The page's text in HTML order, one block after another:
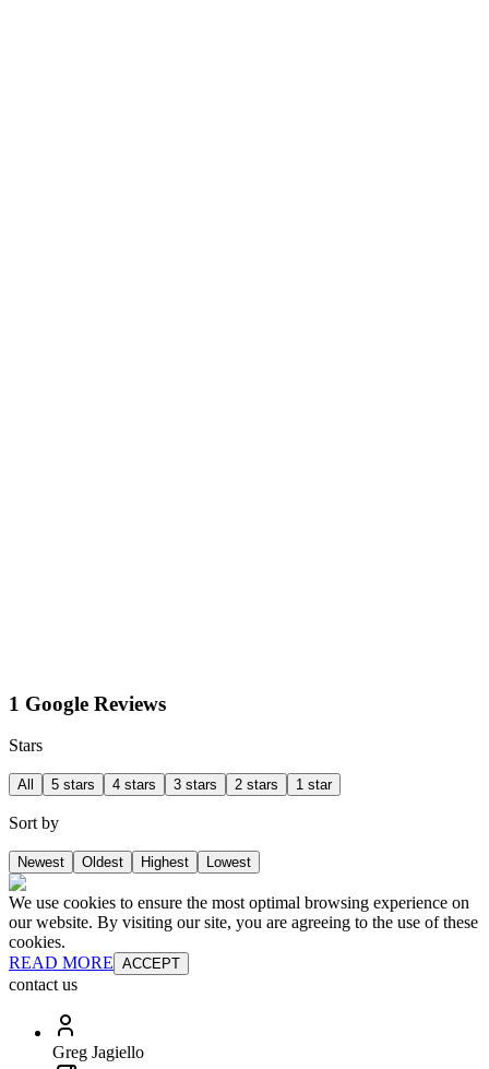
1 Google Reviews
Stars
All 5 stars 4 stars 3 stars 2 stars 1 star
Sort by
Newest Oldest Highest Lowest
We use cookies to ensure the most optimal browsing experience on
our website. By visiting our site, you are agreeing to the use of these
cookies.
READ MORE ACCEPT
contact us
Greg Jagiello